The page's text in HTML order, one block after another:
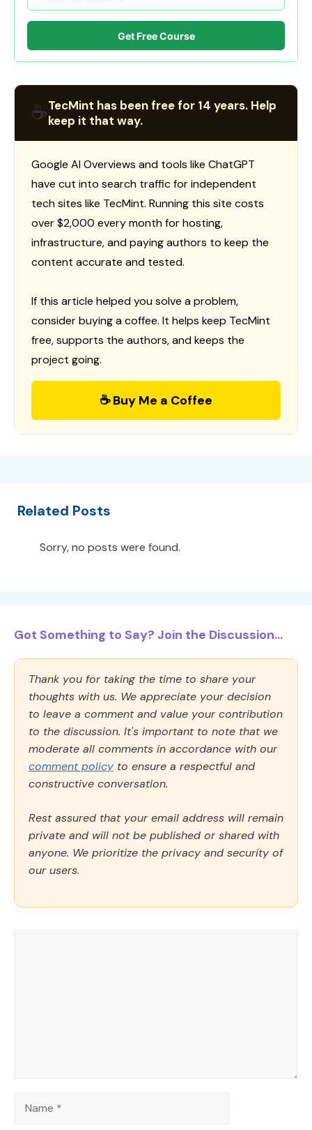
Get Free Course
☕TecMint has been free for 14 years. Help
keep it that way.
Google AI Overviews and tools like ChatGPT
have cut into search traffic for independent
tech sites like TecMint. Running this site costs
over $2,000 every month for hosting,
infrastructure, and paying authors to keep the
content accurate and tested.
If this article helped you solve a problem,
consider buying a coffee. It helps keep TecMint
free, supports the authors, and keeps the
project going.
☕ Buy Me a Coffee
Related Posts
Sorry, no posts were found.
Got Something to Say? Join the Discussion...
Thank you for taking the time to share your
thoughts with us. We appreciate your decision
to leave a comment and value your contribution
to the discussion. It's important to note that we
moderate all comments in accordance with our
comment policy to ensure a respectful and
constructive conversation.
Rest assured that your email address will remain
private and will not be published or shared with
anyone. We prioritize the privacy and security of
our users.
Name